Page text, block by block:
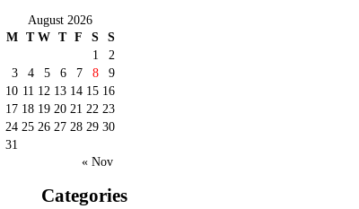
August 2026
M T W T F S
S
1
2
3
4 5 6 7 8
9
10 11 12 13 14 15 16
17 18 19 20 21 22 23
24 25 26 27 28 29 30
31
« Nov
Categories